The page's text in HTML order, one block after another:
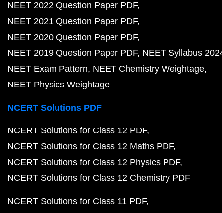
NEET 2022 Question Paper PDF
NEET 2021 Question Paper PDF
NEET 2020 Question Paper PDF
NEET 2019 Question Paper PDF NEET Syllabus
NEET Exam Pattern NEET Chemistry Weightage
NEET Physics Weightage
NCERT Solutions PDF
NCERT Solutions for Class 12 PDF
NCERT Solutions for Class 12 Maths PDF
NCERT Solutions for Class 12 Physics PDF
NCERT Solutions for Class 12 Chemistry PDF
NCERT Solutions for Class 11 PDF